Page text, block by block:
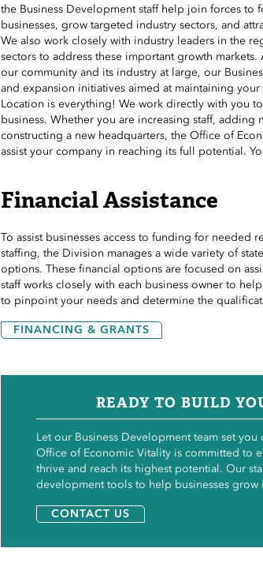
the Business Development staff help join forces to
businesses, grow targeted industry sectors, and
We also work closely with industry leaders in the
sectors to address these important growth
our community and its industry at large, our
and expansion initiatives aimed at maintaining
Location is everything! We work directly with you
business. Whether you are increasing staff, adding
constructing a new headquarters, the Office of
assist your company in reaching its full potential.
Financial Assistance
To assist businesses access to funding for needed
staffing, the Division manages a wide variety of
options. These financial options are focused on
staff works closely with each business owner to
to pinpoint your needs and determine the
FINANCING & GRANTS
READY TO BUILD
Let our Business Development team set you
Office of Economic Vitality is committed to
thrive and reach its highest potential. Our
development tools to help businesses grow
CONTACT US